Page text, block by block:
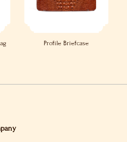
Profile Briefcase